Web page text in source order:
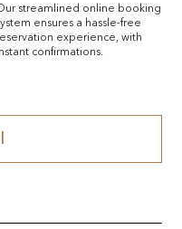
streamlined online booking
ensures a hassle-free
experience, with
confirmations.